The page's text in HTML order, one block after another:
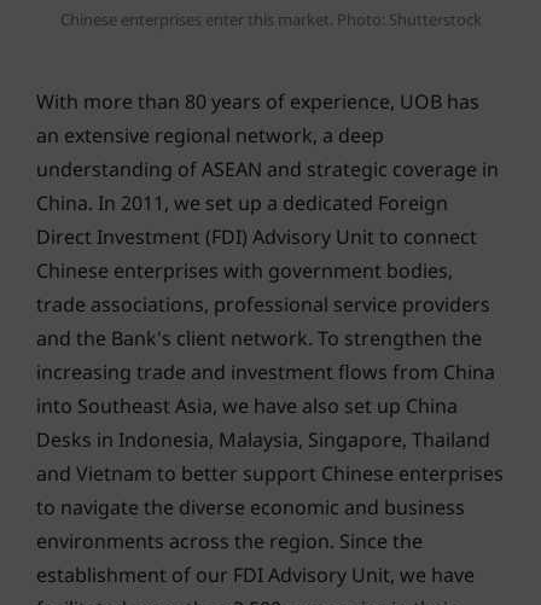
Chinese enterprises enter this market. Photo: Shutterstock
With more than 80 years of experience, UOB has
an extensive regional network, a deep
understanding of ASEAN and strategic coverage in
China. In 2011, we set up a dedicated Foreign
Direct Investment (FDI) Advisory Unit to connect
Chinese enterprises with government bodies,
trade associations, professional service providers
and the Bank's client network. To strengthen the
increasing trade and investment flows from China
into Southeast Asia, we have also set up China
Desks in Indonesia, Malaysia, Singapore, Thailand
and Vietnam to better support Chinese enterprises
to navigate the diverse economic and business
environments across the region. Since the
establishment of our FDI Advisory Unit, we have